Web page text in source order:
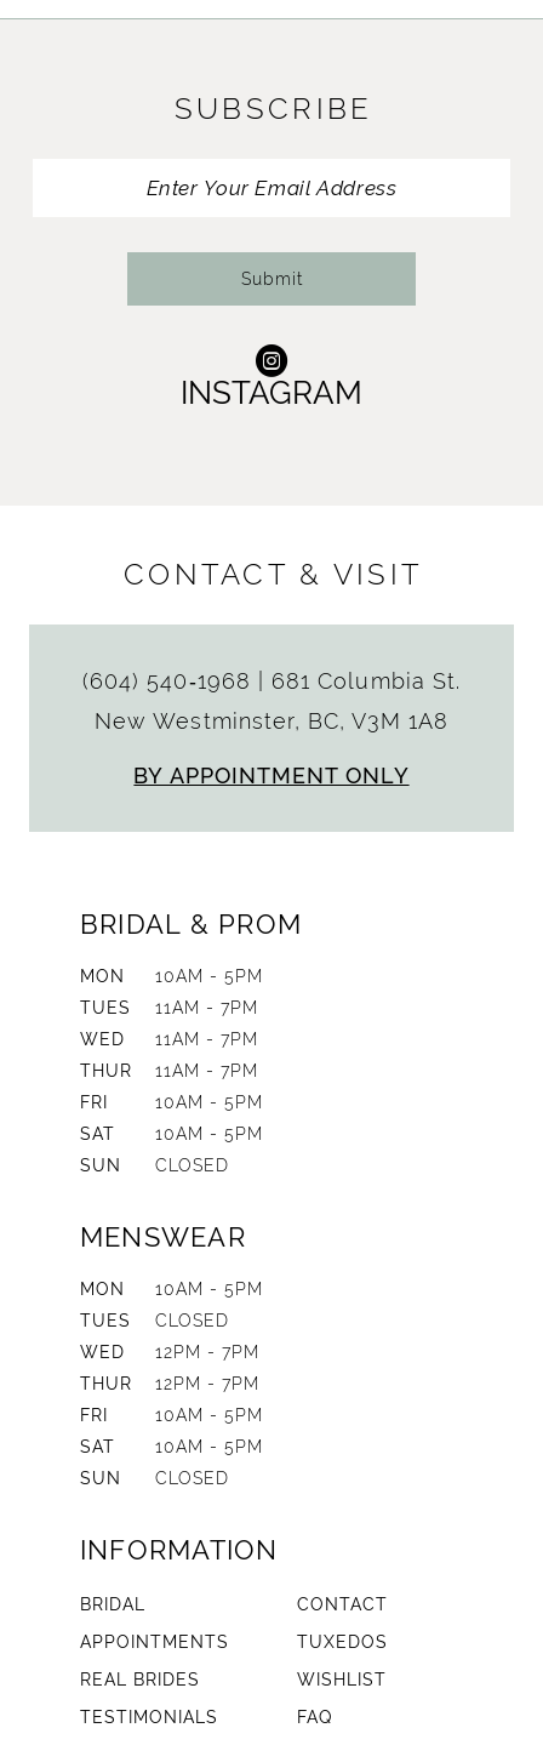
SUBSCRIBE
Submit
INSTAGRAM
CONTACT & VISIT
(604) 540‑1968
681 Columbia St.
New Westminster, BC, V3M 1A8
BY APPOINTMENT ONLY
BRIDAL & PROM
MON
10AM - 5PM
TUES
11AM - 7PM
WED
11AM - 7PM
THUR
11AM - 7PM
FRI
10AM - 5PM
SAT
10AM - 5PM
SUN
CLOSED
MENSWEAR
MON
10AM - 5PM
TUES
CLOSED
WED
12PM - 7PM
THUR
12PM - 7PM
FRI
10AM - 5PM
SAT
10AM - 5PM
SUN
CLOSED
INFORMATION
BRIDAL
CONTACT
APPOINTMENTS
TUXEDOS
REAL BRIDES
WISHLIST
TESTIMONIALS
FAQ